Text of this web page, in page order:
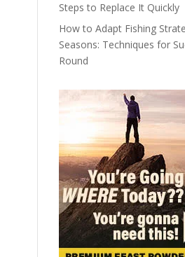
Steps to Replace It Quickly
How to Adapt Fishing
Seasons: Techniques for
Round